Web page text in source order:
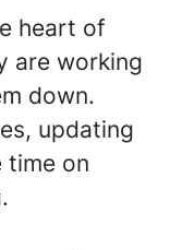
heart of
are working
down.
updating
time on